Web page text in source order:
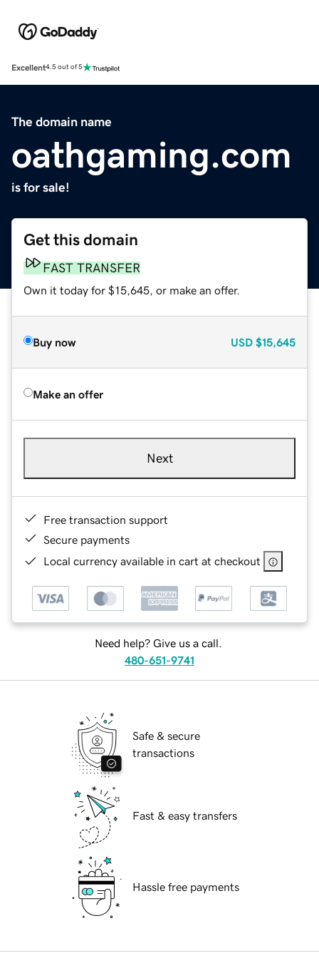
Excellent4.5 out of 5
The domain name
oathgaming.com
is for sale!
Get this domain
FAST TRANSFER
Own it today for $15,645, or make an offer.
Buy now USD $15,645
Make an offer
Next
Free transaction support
Secure payments
Local currency available in cart at checkout
Need help? Give us a call.
480-651-9741
Safe & secure
transactions
Fast & easy transfers
Hassle free payments